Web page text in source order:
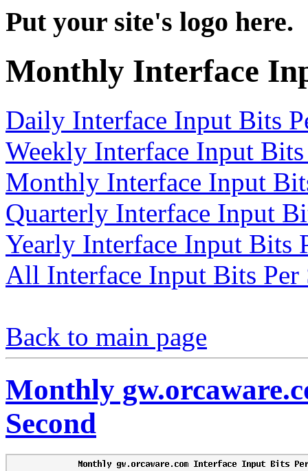
Put your site's logo here.
Monthly Interface
Daily Interface Input Bits
Weekly Interface Input Bits
Monthly Interface Input
Quarterly Interface Input
Yearly Interface Input Bits
All Interface Input Bits Per
Back to main page
Monthly
Second